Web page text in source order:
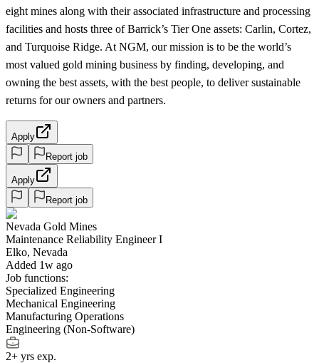
eight mines along with their associated infrastructure and processing
facilities and hosts three of Barrick’s Tier One assets: Carlin, Cortez,
and Turquoise Ridge. At NGM, our mission is to be the world’s
most valued gold mining business by finding, developing, and
owning the best assets, with the best people, to deliver sustainable
returns for our owners and partners.
Apply
Report job
Apply
Report job
Nevada Gold Mines
Maintenance Reliability Engineer I
Elko, Nevada
Added 1w ago
Job functions:
Specialized Engineering
Mechanical Engineering
Manufacturing Operations
Engineering (Non-Software)
2+ yrs exp.